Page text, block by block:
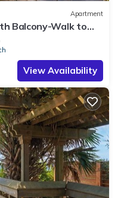
Apartment
Balcony-Walk to
View Availability